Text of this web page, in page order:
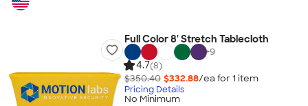
Full Color 8' Stretch Tablecloth
+9
4.7(8)
$350.40 $332.88/ea for 1 item
Pricing Details
No Minimum